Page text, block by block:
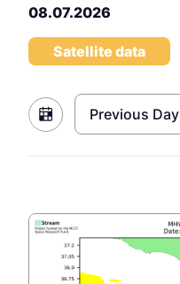
08.07.2026
Satellite data
Previous Day